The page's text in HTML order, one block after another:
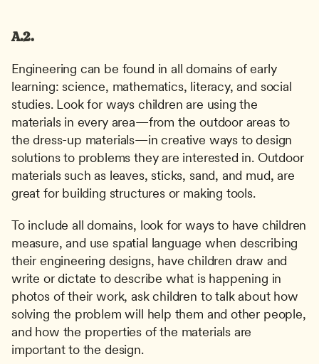
A.2.
Engineering can be found in all domains of early
learning: science, mathematics, literacy, and social
studies. Look for ways children are using the
materials in every area—from the outdoor areas to
the dress-up materials—in creative ways to design
solutions to problems they are interested in. Outdoor
materials such as leaves, sticks, sand, and mud, are
great for building structures or making tools.
To include all domains, look for ways to have children
measure, and use spatial language when describing
their engineering designs, have children draw and
write or dictate to describe what is happening in
photos of their work, ask children to talk about how
solving the problem will help them and other people,
and how the properties of the materials are
important to the design.